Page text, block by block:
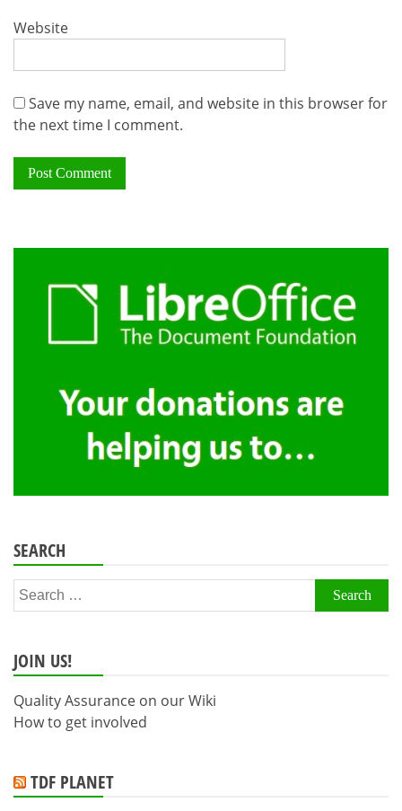
Website
Save my name, email, and website in this browser for
the next time I comment.
SEARCH
Search
for:
JOIN US!
Quality Assurance on our Wiki
How to get involved
TDF PLANET